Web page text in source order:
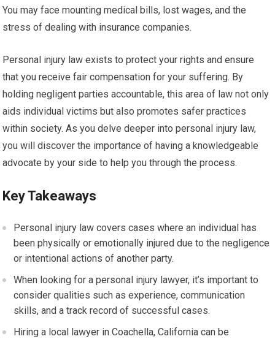
You may face mounting medical bills, lost wages, and the
stress of dealing with insurance companies.
Personal injury law exists to protect your rights and ensure
that you receive fair compensation for your suffering. By
holding negligent parties accountable, this area of law not only
aids individual victims but also promotes safer practices
within society. As you delve deeper into personal injury law,
you will discover the importance of having a knowledgeable
advocate by your side to help you through the process.
Key Takeaways
Personal injury law covers cases where an individual has
been physically or emotionally injured due to the negligence
or intentional actions of another party.
When looking for a personal injury lawyer, it’s important to
consider qualities such as experience, communication
skills, and a track record of successful cases.
Hiring a local lawyer in Coachella, California can be